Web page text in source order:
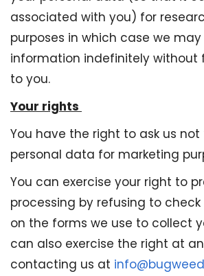
associated with you) for
purposes in which case we may
information indefinitely without
to you.
Your rights
You have the right to ask us
personal data for marketing
You can exercise your right to
processing by refusing to
on the forms we use to collect
can also exercise the right at
contacting us at